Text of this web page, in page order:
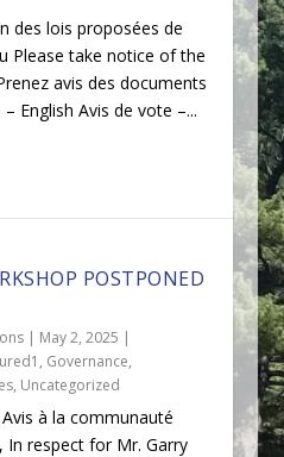
des lois proposées de
Please take notice of the
avis des documents
English Avis de vote –...
POSTPONED
| May 2, 2025 |
, Governance,
, Uncategorized
à la communauté
In respect for Mr. Garry